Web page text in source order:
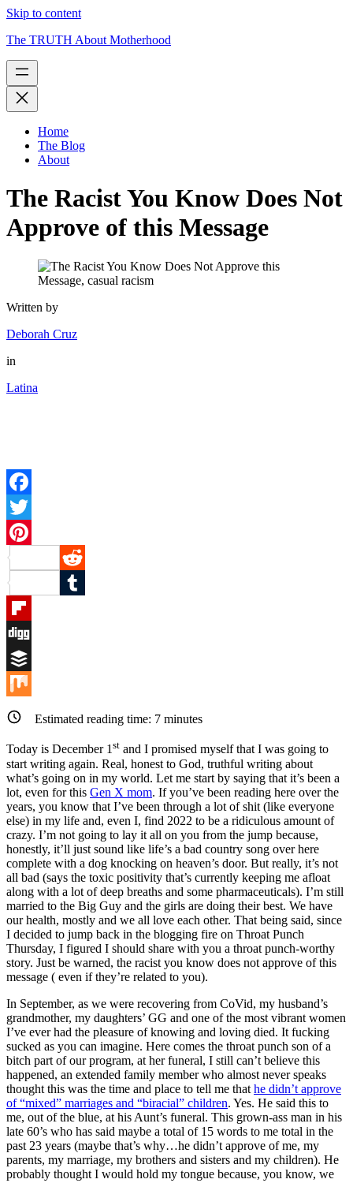
Skip to content
The TRUTH About Motherhood
Home
The Blog
About
The Racist You Know Does Not
Approve of this Message
Written by
Deborah Cruz
in
Latina
Facebook
Twitter
Pinterest
Reddit
Tumblr
Flipboard
Digg
Buffer
Mix
Estimated reading time: 7 minutes
Today is December 1st and I promised myself that I was going to
start writing again. Real, honest to God, truthful writing about
what’s going on in my world. Let me start by saying that it’s been a
lot, even for this Gen X mom. If you’ve been reading here over the
years, you know that I’ve been through a lot of shit (like everyone
else) in my life and, even I, find 2022 to be a ridiculous amount of
crazy. I’m not going to lay it all on you from the jump because,
honestly, it’ll just sound like life’s a bad country song over here
complete with a dog knocking on heaven’s door. But really, it’s not
all bad (says the toxic positivity that’s currently keeping me afloat
along with a lot of deep breaths and some pharmaceuticals). I’m still
married to the Big Guy and the girls are doing their best. We have
our health, mostly and we all love each other. That being said, since
I decided to jump back in the blogging fire on Throat Punch
Thursday, I figured I should share with you a throat punch-worthy
story. Just be warned, the racist you know does not approve of this
message ( even if they’re related to you).
In September, as we were recovering from CoVid, my husband’s
grandmother, my daughters’ GG and one of the most vibrant women
I’ve ever had the pleasure of knowing and loving died. It fucking
sucked as you can imagine. Here comes the throat punch son of a
bitch part of our program, at her funeral, I still can’t believe this
happened, an extended family member who almost never speaks
thought this was the time and place to tell me that he didn’t approve
of “mixed” marriages and “biracial” children. Yes. He said this to
me, out of the blue, at his Aunt’s funeral. This grown-ass man in his
late 60’s who has said maybe a total of 15 words to me total in the
past 23 years (maybe that’s why…he didn’t approve of me, my
parents, my marriage, my brothers and sisters and my children). He
probably thought I would hold my tongue because, you know, we